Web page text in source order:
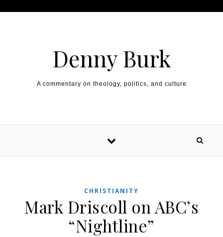
Denny Burk
A commentary on theology, politics, and culture
CHRISTIANITY
Mark Driscoll on ABC’s
“Nightline”